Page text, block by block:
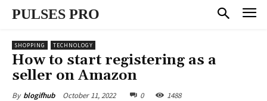
PULSES PRO
SHOPPING TECHNOLOGY
How to start registering as a
seller on Amazon
By blogifhub October 11, 2022 0 1488